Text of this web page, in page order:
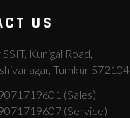
US
Kunigal Road,
Tumkur 572104.
(Sales)
(Service)